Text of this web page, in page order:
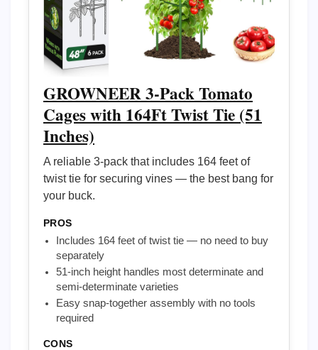
GROWNEER 3-Pack Tomato
Cages with 164Ft Twist Tie (51
Inches)
A reliable 3-pack that includes 164 feet of
twist tie for securing vines — the best bang for
your buck.
PROS
Includes 164 feet of twist tie — no need to buy
separately
51-inch height handles most determinate and
semi-determinate varieties
Easy snap-together assembly with no tools
required
CONS